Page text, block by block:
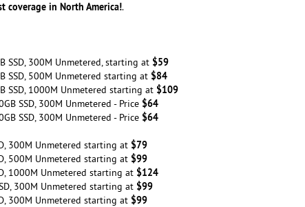
coverage in North America!.
SSD, 300M Unmetered, starting at $59
SSD, 500M Unmetered starting at $84
SSD, 1000M Unmetered starting at $109
SSD, 300M Unmetered - Price $64
SSD, 300M Unmetered - Price $64
300M Unmetered starting at $79
500M Unmetered starting at $99
1000M Unmetered starting at $124
300M Unmetered starting at $99
300M Unmetered starting at $99